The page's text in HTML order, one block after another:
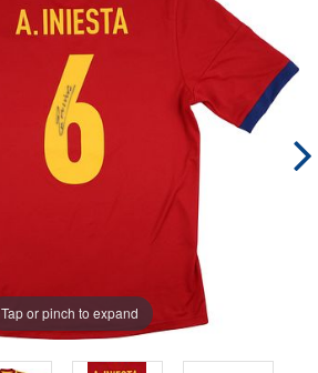
Tap or pinch to expand